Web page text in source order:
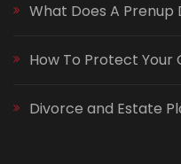
What Does A Prenup
How To Protect
Divorce and Estate